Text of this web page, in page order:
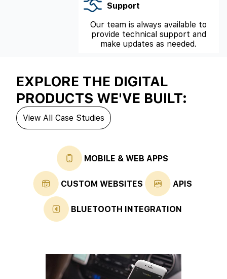
Support
Our team is always available to
provide technical support and
make updates as needed.
EXPLORE THE DIGITAL
PRODUCTS WE'VE BUILT:
View All Case Studies
MOBILE & WEB APPS
CUSTOM WEBSITES APIS
BLUETOOTH INTEGRATION